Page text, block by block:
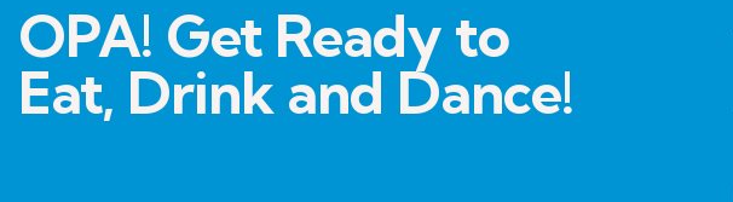
OPA! Get Ready to
Eat, Drink and Dance!